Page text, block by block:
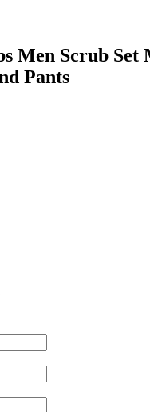
Men Scrub Set
Pants